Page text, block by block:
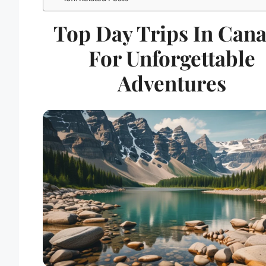
Top Day Trips In
For Unforgettable
Adventures